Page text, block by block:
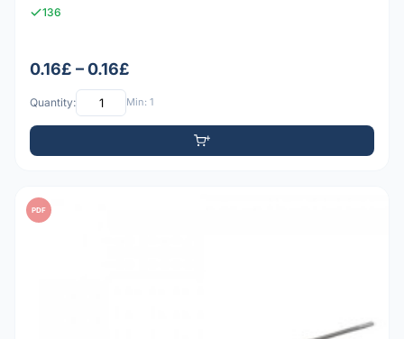
136
0.16£ – 0.16£
Quantity: Min: 1
PDF